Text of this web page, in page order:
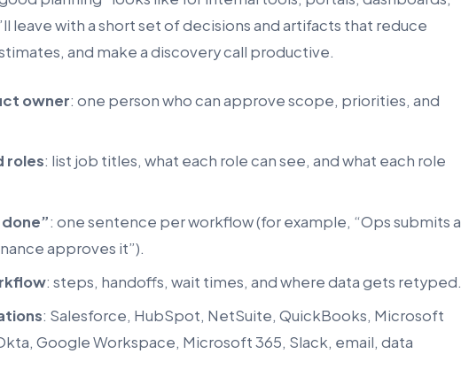
leave with a short set of decisions and artifacts that reduce
and make a discovery call productive.
owner: one person who can approve scope, priorities, and
roles: list job titles, what each role can see, and what each role
: one sentence per workflow (for example, “Ops submits a
approves it”).
: steps, handoffs, wait times, and where data gets retyped.
: Salesforce, HubSpot, NetSuite, QuickBooks, Microsoft
Google Workspace, Microsoft 365, Slack, email, data